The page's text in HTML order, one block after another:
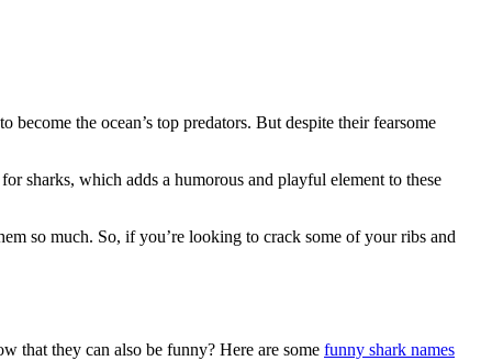
the ocean’s top predators. But despite their fearsome
sharks, which adds a humorous and playful element to these
so much. So, if you’re looking to crack some of your ribs and
that they can also be funny? Here are some funny shark names